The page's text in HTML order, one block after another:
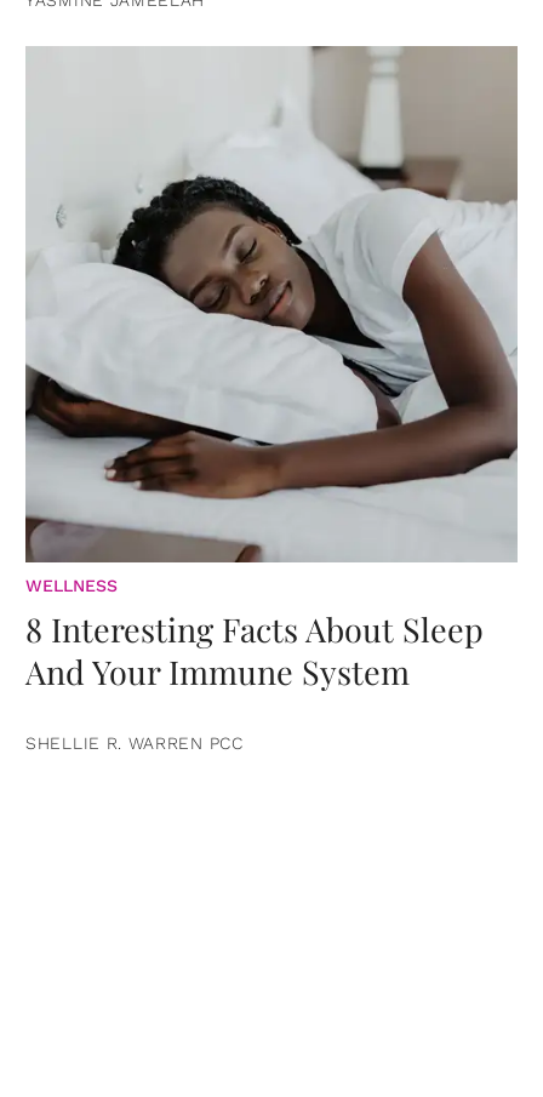
WELLNESS
8 Interesting Facts About Sleep
And Your Immune System
SHELLIE R. WARREN PCC